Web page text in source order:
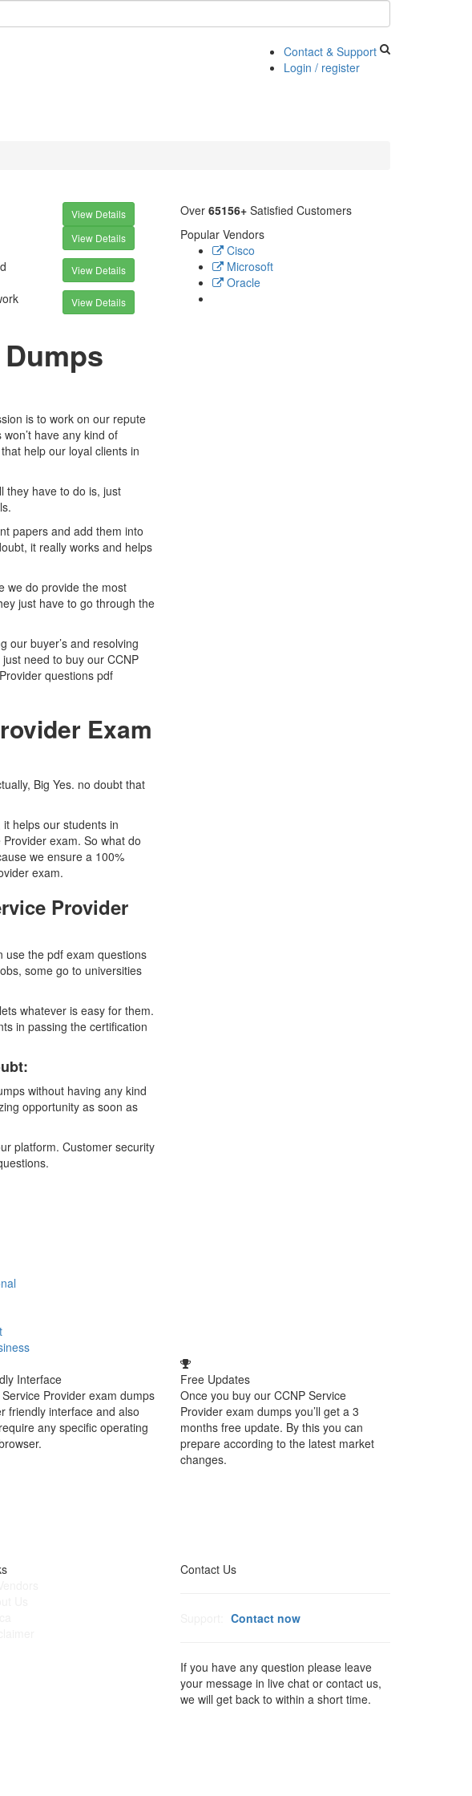
Contact & Support
Login / register
View Details
View Details
View Details
View Details
is to work on our repute
have any kind of
help our loyal clients in
they have to do is, just
papers and add them into
it really works and helps
we do provide the most
just have to go through the
our buyer’s and resolving
need to buy our CCNP
questions pdf
Exam
Big Yes. no doubt that
helps our students in
exam. So what do
we ensure a 100%
exam.
Provider
use the pdf exam questions
some go to universities
whatever is easy for them.
in passing the certification
without having any kind
opportunity as soon as
platform. Customer security
Over 65156+Satisfied Customers
Popular Vendors
Cisco
Microsoft
Oracle
Interface
Provider exam dumps
friendly interface and also
any specific operating
Free Updates
Once you buy our CCNP Service
Provider exam dumps you’ll get a 3
months free update. By this you can
prepare according to the latest market
changes.
Contact Us
Contact now
If you have any question please leave
your message in live chat or contact us,
we will get back to within a short time.